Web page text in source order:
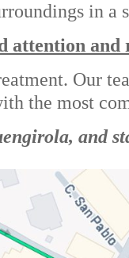
in
attention and
Our
the most
and